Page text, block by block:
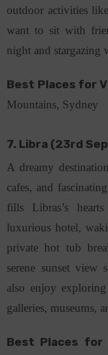
outdoor activities
want to sit with
night and stargazing
Best Places for
Mountains, Sydney
7. Libra (23rd
A dreamy
cafes, and
fills Libras’s
luxurious hotel,
private hot tub
serene sunset
also enjoy
galleries, museums,
Best Places for